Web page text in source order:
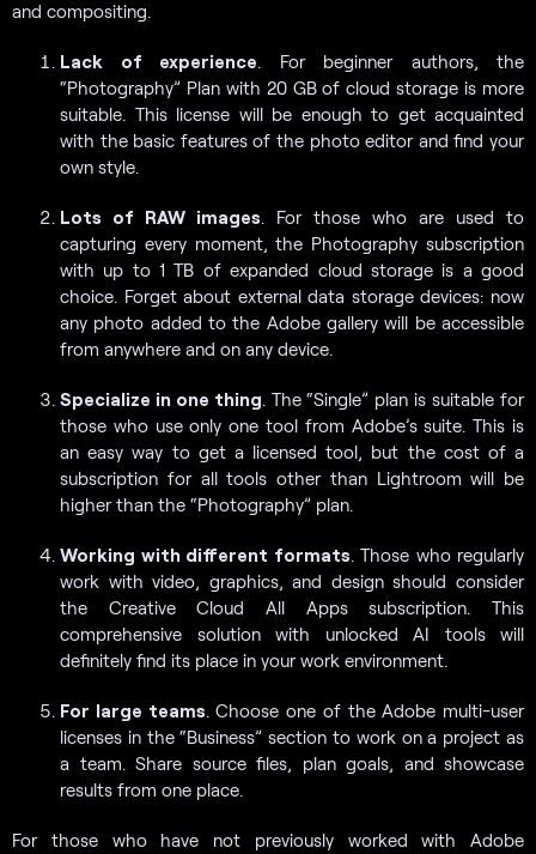
and compositing.
Lack of experience. For beginner authors, the
“Photography” Plan with 20 GB of cloud storage is more
suitable. This license will be enough to get acquainted
with the basic features of the photo editor and find your
own style.
Lots of RAW images. For those who are used to
capturing every moment, the Photography subscription
with up to 1 TB of expanded cloud storage is a good
choice. Forget about external data storage devices: now
any photo added to the Adobe gallery will be accessible
from anywhere and on any device.
Specialize in one thing. The “Single” plan is suitable for
those who use only one tool from Adobe’s suite. This is
an easy way to get a licensed tool, but the cost of a
subscription for all tools other than Lightroom will be
higher than the “Photography” plan.
Working with different formats. Those who regularly
work with video, graphics, and design should consider
the Creative Cloud All Apps subscription. This
comprehensive solution with unlocked AI tools will
definitely find its place in your work environment.
For large teams. Choose one of the Adobe multi-user
licenses in the “Business” section to work on a project as
a team. Share source files, plan goals, and showcase
results from one place.
For those who have not previously worked with Adobe